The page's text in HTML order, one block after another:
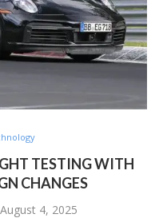
TESTING WITH
CHANGES
August 4, 2025